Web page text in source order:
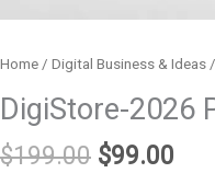
Home / Digital Business & Ideas
DigiStore-2026
$199.00 $99.00